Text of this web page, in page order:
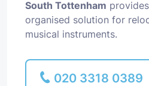
South Tottenham
organised solution for
musical instruments.
020 3318 0389